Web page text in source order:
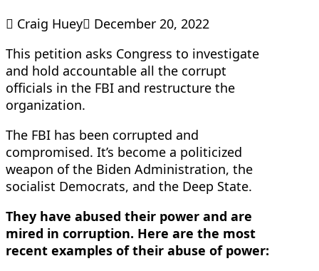
Craig Huey
December 20, 2022
This petition asks Congress to investigate
and hold accountable all the corrupt
officials in the FBI and restructure the
organization.
The FBI has been corrupted and
compromised. It’s become a politicized
weapon of the Biden Administration, the
socialist Democrats, and the Deep State.
They have abused their power and are
mired in corruption. Here are the most
recent examples of their abuse of power: